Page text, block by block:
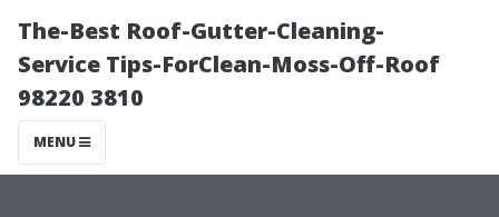
The-Best Roof-Gutter-Cleaning-
Service Tips-ForClean-Moss-Off-Roof
98220 3810
MENU